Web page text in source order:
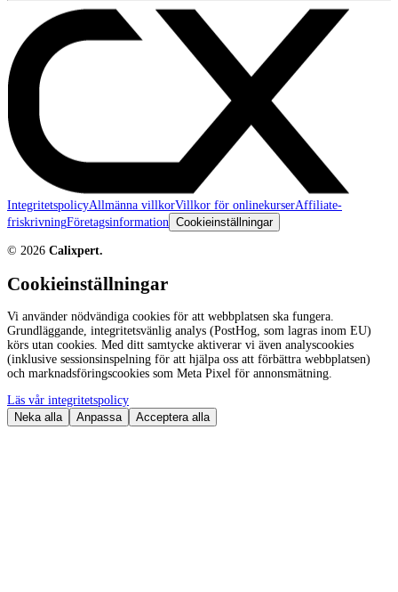
IntegritetspolicyAllmänna villkorVillkor för onlinekurserAffiliate-
friskrivningFöretagsinformation Cookieinställningar
© 2026 Calixpert.
Cookieinställningar
Vi använder nödvändiga cookies för att webbplatsen ska fungera.
Grundläggande, integritetsvänlig analys (PostHog, som lagras inom EU)
körs utan cookies. Med ditt samtycke aktiverar vi även analyscookies
(inklusive sessionsinspelning för att hjälpa oss att förbättra webbplatsen)
och marknadsföringscookies som Meta Pixel för annonsmätning.
Läs vår integritetspolicy
Neka alla
Anpassa Acceptera alla